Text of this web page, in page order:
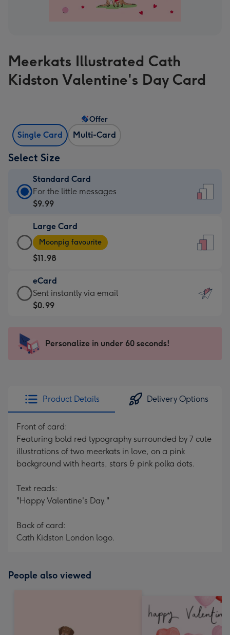
Meerkats Illustrated Cath
Kidston Valentine's Day Card
Single Card Multi-Card
Offer
Select Size
Standard Card
Standard
Card
$9.99
-
For
the
little
messages
-
x
185
For the little messages
$9.99
Large Card
Large
Card
-
$11.98
-
Moonpig
favourite
205
Moonpig favourite
$11.98
eCard
eCard
-
Sent
instantly
Sent instantly via email
$0.99
Personalize in under 60 seconds!
Product Details Delivery Options
Front of card:
Featuring bold red typography surrounded by 7 cute
illustrations of two meerkats in love, on a pink
background with hearts, stars & pink polka dots.
Text reads:
"Happy Valentine's Day."
Back of card:
Cath Kidston London logo.
People also viewed